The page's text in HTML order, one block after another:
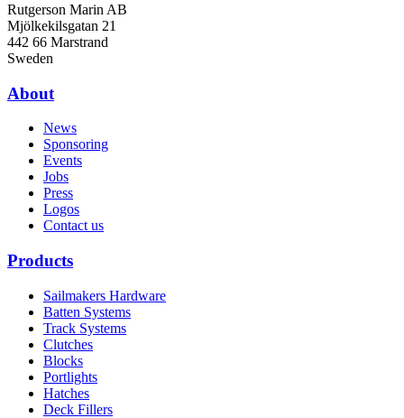
Rutgerson Marin AB
Mjölkekilsgatan 21
442 66 Marstrand
Sweden
About
News
Sponsoring
Events
Jobs
Press
Logos
Contact us
Products
Sailmakers Hardware
Batten Systems
Track Systems
Clutches
Blocks
Portlights
Hatches
Deck Fillers